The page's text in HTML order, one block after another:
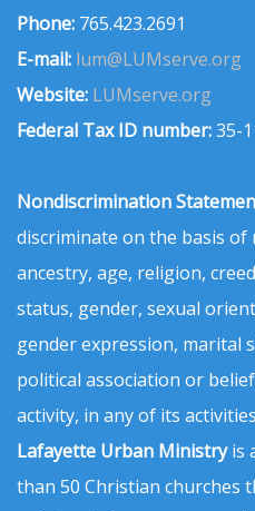
Phone: 765.423.2691
E-mail: lum@LUMserve.org
Website: LUMserve.org
Federal Tax ID number:35-
Nondiscrimination
discriminate on the basis
ancestry, age, religion,
status, gender, sexual
gender expression, marital
political association or
activity, in any of its
Lafayette Urban Ministryis
than 50 Christian churches